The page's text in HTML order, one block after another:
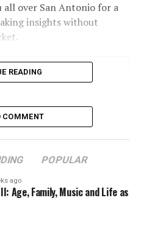
all over San Antonio for a
insights without
San Antonio
site
Tea Garden
Park of San Antonio
READING
COMMENT
POPULAR
ago
Age, Family, Music and Life as